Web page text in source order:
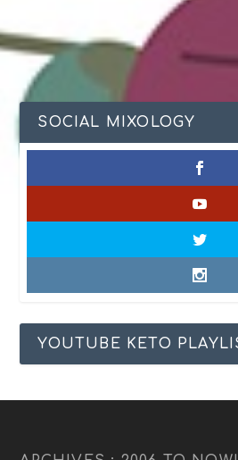
SOCIAL MIXOLOGY
YOUTUBE KETO